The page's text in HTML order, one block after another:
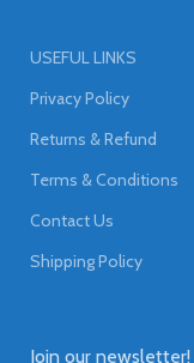
USEFUL LINKS
Privacy Policy
Returns & Refund
Terms & Conditions
Contact Us
Shipping Policy
Join our newsletter!